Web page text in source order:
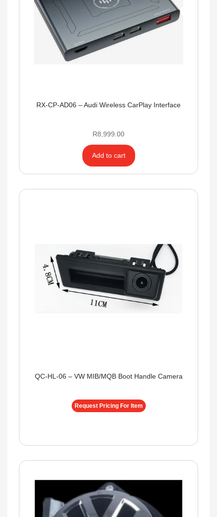
RX-CP-AD06 – Audi Wireless CarPlay Interface
R8,999.00
Add to cart
QC-HL-06 – VW MIB/MQB Boot Handle Camera
Request Pricing For Item